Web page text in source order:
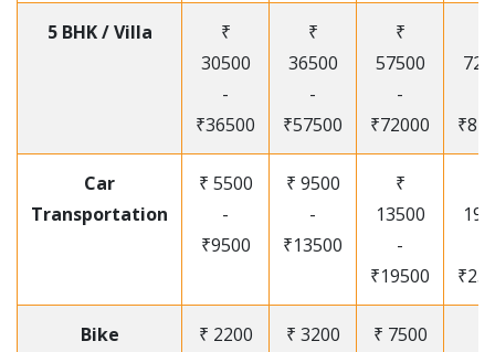
5 BHK / Villa
₹
30500
-
₹36500
₹
36500
-
₹57500
₹
57500
-
₹72000
Car
Transportation
₹ 5500
-
₹9500
₹ 9500
-
₹13500
₹
13500
-
₹19500
Bike
₹ 2200
₹ 3200
₹ 7500